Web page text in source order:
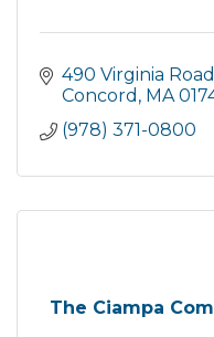
490 Virginia Road
Concord
MA
(978) 371-0800
The Ciampa